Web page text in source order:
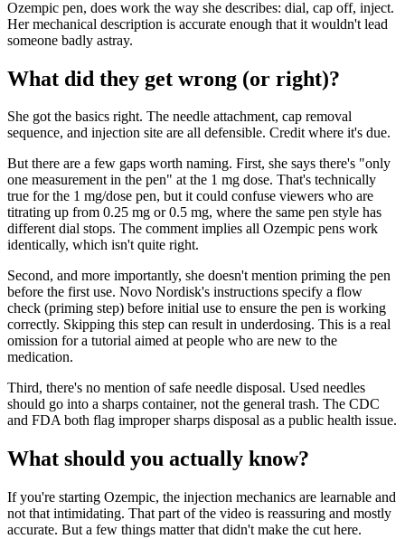
Ozempic pen, does work the way she describes: dial, cap off, inject.
Her mechanical description is accurate enough that it wouldn't lead
someone badly astray.
What did they get wrong (or right)?
She got the basics right. The needle attachment, cap removal
sequence, and injection site are all defensible. Credit where it's due.
But there are a few gaps worth naming. First, she says there's "only
one measurement in the pen" at the 1 mg dose. That's technically
true for the 1 mg/dose pen, but it could confuse viewers who are
titrating up from 0.25 mg or 0.5 mg, where the same pen style has
different dial stops. The comment implies all Ozempic pens work
identically, which isn't quite right.
Second, and more importantly, she doesn't mention priming the pen
before the first use. Novo Nordisk's instructions specify a flow
check (priming step) before initial use to ensure the pen is working
correctly. Skipping this step can result in underdosing. This is a real
omission for a tutorial aimed at people who are new to the
medication.
Third, there's no mention of safe needle disposal. Used needles
should go into a sharps container, not the general trash. The CDC
and FDA both flag improper sharps disposal as a public health issue.
What should you actually know?
If you're starting Ozempic, the injection mechanics are learnable and
not that intimidating. That part of the video is reassuring and mostly
accurate. But a few things matter that didn't make the cut here.